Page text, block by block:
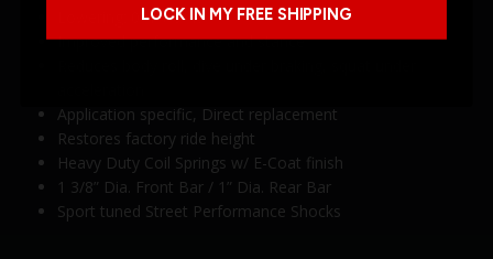
Lowering: 0” F / 0” R
Improved performance and stance
Application specific, Direct replacement
Restores factory ride height
Heavy Duty Coil Springs w/ E-Coat finish
1 3/8” Dia. Front Bar / 1” Dia. Rear Bar
Sport tuned Street Performance Shocks
LOCK IN MY FREE SHIPPING